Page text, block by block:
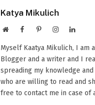
Katya Mikulich
WebsiteFacebookPinterestInstagram
Myself Kaatya Mikulich, I am
Blogger and a writer and I
spreading my knowledge
who are willing to read and
free to contact me in case of